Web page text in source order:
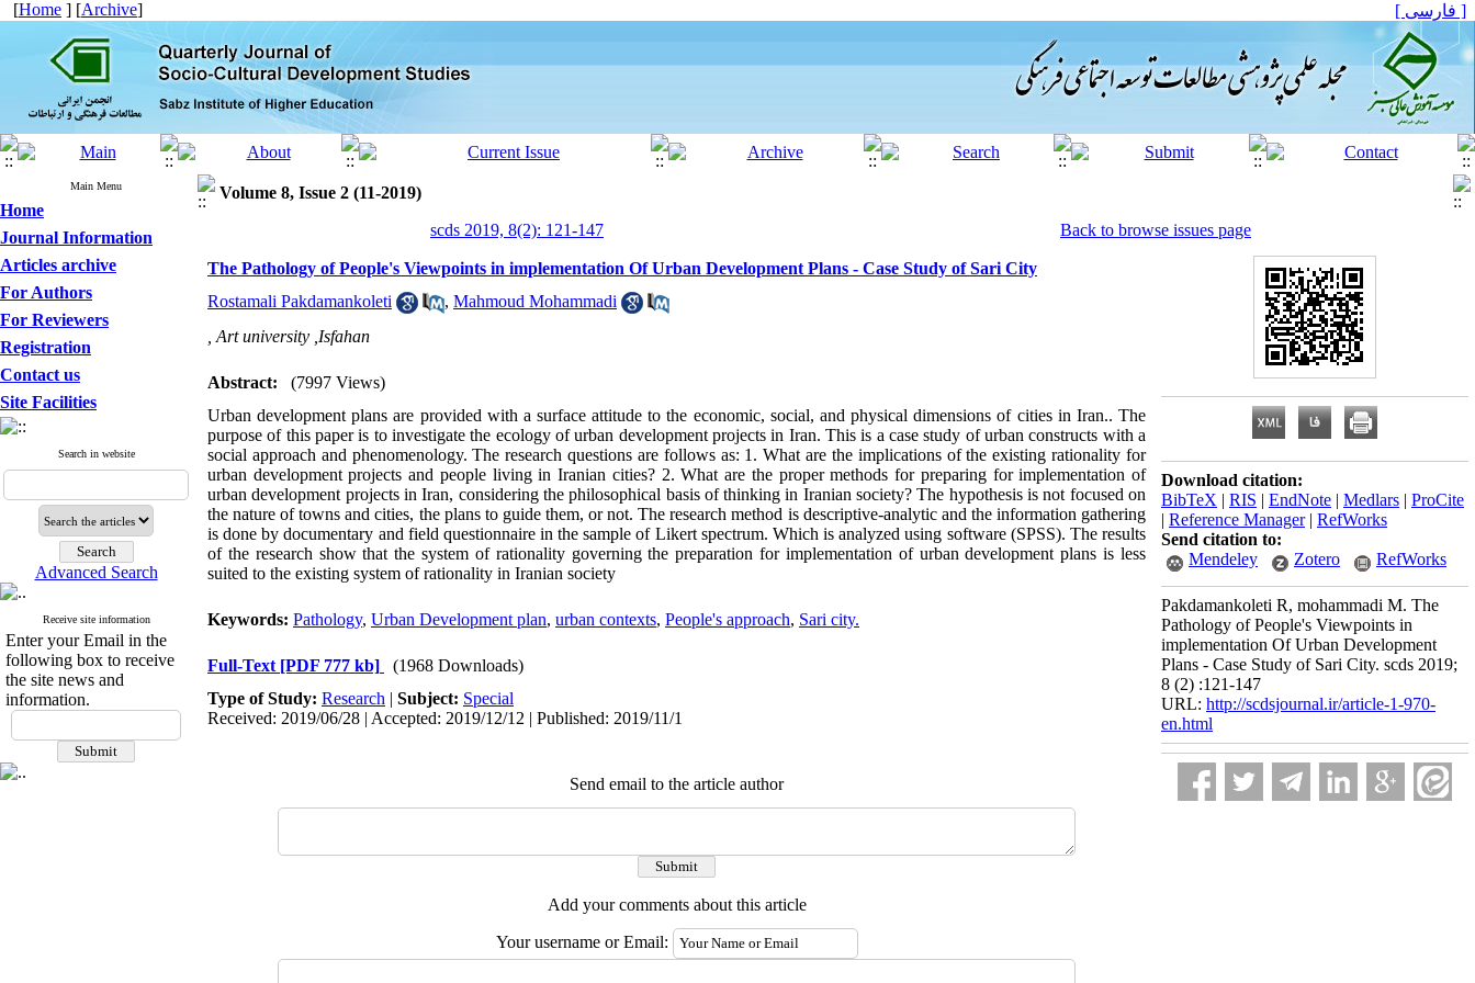
[Home ] [Archive] [ فارسی ]
Main Menu
Home
Journal Information
Articles archive
For Authors
For Reviewers
Registration
Contact us
Site Facilities
Search in website
Advanced Search
Receive site information
Enter your Email in the
following box to receive
the site news and
information.
Volume 8, Issue 2 (11-2019)
scds 2019, 8(2): 121-147
Back to browse issues page
The Pathology of People's Viewpoints in implementation Of Urban Development Plans - Case Study of Sari City
Rostamali Pakdamankoleti
, Mahmoud Mohammadi
, Art university ,Isfahan
Abstract:
(7997 Views)
Urban development plans are provided with a surface attitude to the economic, social, and physical dimensions of cities in Iran.. The
purpose of this paper is to investigate the ecology of urban development projects in Iran. This is a case study of urban constructs with a
social approach and phenomenology. The research questions are follows as: 1. What are the implications of the existing rationality for
urban development projects and people living in Iranian cities? 2. What are the proper methods for preparing for implementation of
urban development projects in Iran, considering the philosophical basis of thinking in Iranian society? The hypothesis is not focused on
the nature of towns and cities, the plans to guide them, or not. The research method is descriptive-analytic and the information gathering
is done by documentary and field questionnaire in the sample of Likert spectrum. Which is analyzed using software (SPSS). The results
of the research show that the system of rationality governing the preparation for implementation of urban development plans is less
suited to the existing system of rationality in Iranian society
Keywords: Pathology, Urban Development plan, urban contexts, People's approach, Sari city.
Full-Text [PDF 777 kb]
(1968 Downloads)
Type of Study: Research | Subject: Special
Received: 2019/06/28 | Accepted: 2019/12/12 | Published: 2019/11/1
Send email to the article author
Add your comments about this article
Your username or Email:
Download citation:
BibTeX | RIS | EndNote | Medlars | ProCite
| Reference Manager| RefWorks
Send citation to:
Mendeley
Zotero RefWorks
Pakdamankoleti R, mohammadi M. The
Pathology of People's Viewpoints in
implementation Of Urban Development
Plans - Case Study of Sari City. scds 2019;
8 (2) :121-147
URL: http://scdsjournal.ir/article-1-970-
en.html